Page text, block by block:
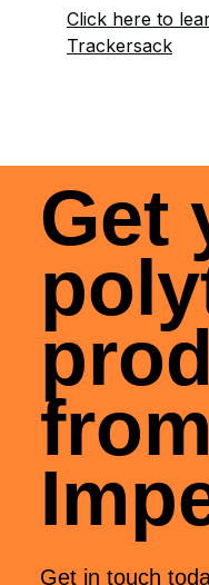
Click here to
Trackersack
Get
from
Get in touch